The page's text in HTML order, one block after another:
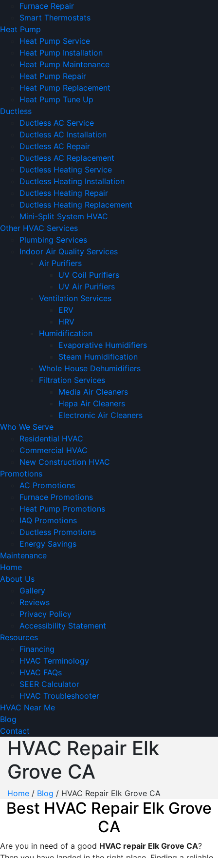
Furnace Repair
Smart Thermostats
Heat Pump
Heat Pump Service
Heat Pump Installation
Heat Pump Maintenance
Heat Pump Repair
Heat Pump Replacement
Heat Pump Tune Up
Ductless
Ductless AC Service
Ductless AC Installation
Ductless AC Repair
Ductless AC Replacement
Ductless Heating Service
Ductless Heating Installation
Ductless Heating Repair
Ductless Heating Replacement
Mini-Split System HVAC
Other HVAC Services
Plumbing Services
Indoor Air Quality Services
Air Purifiers
UV Coil Purifiers
UV Air Purifiers
Ventilation Services
ERV
HRV
Humidification
Evaporative Humidifiers
Steam Humidification
Whole House Dehumidifiers
Filtration Services
Media Air Cleaners
Hepa Air Cleaners
Electronic Air Cleaners
Who We Serve
Residential HVAC
Commercial HVAC
New Construction HVAC
Promotions
AC Promotions
Furnace Promotions
Heat Pump Promotions
IAQ Promotions
Ductless Promotions
Energy Savings
Maintenance
Home
About Us
Gallery
Reviews
Privacy Policy
Accessibility Statement
Resources
Financing
HVAC Terminology
HVAC FAQs
SEER Calculator
HVAC Troubleshooter
HVAC Near Me
Blog
Contact
HVAC Repair Elk
Grove CA
Home / Blog / HVAC Repair Elk Grove CA
Best HVAC Repair Elk Grove
CA
Are you in need of a good HVAC repair Elk Grove CA?